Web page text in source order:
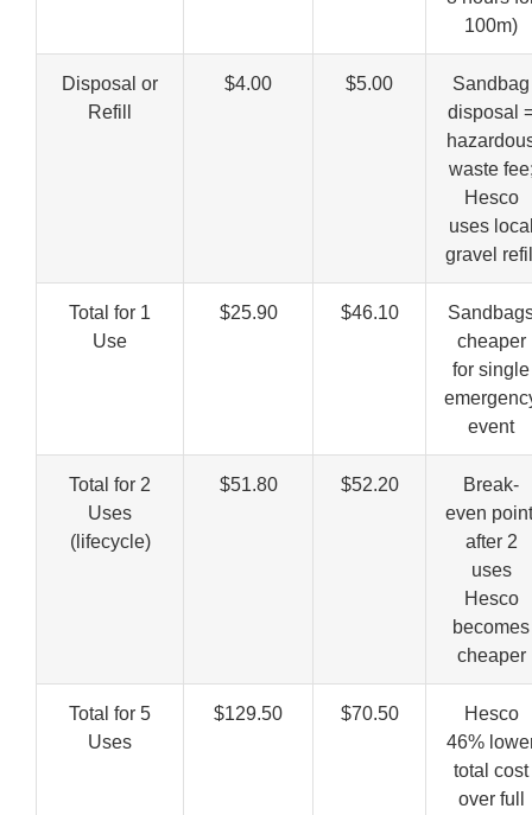
100m)
Disposal or
Refill
$4.00 $5.00
Sandbag
disposal
waste
Hesco
uses
gravel
Total for 1
Use
$25.90 $46.10
cheaper
for single
event
Total for 2
Uses
(lifecycle)
$51.80 $52.20
Break-
even
after 2
uses
Hesco
becomes
cheaper
Total for 5
Uses
$129.50 $70.50
Hesco
46%
total cost
over full